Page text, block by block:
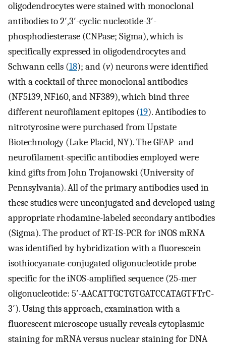
oligodendrocytes were stained with monoclonal
antibodies to 2′,3′-cyclic nucleotide-3′-
phosphodiesterase (CNPase; Sigma), which is
specifically expressed in oligodendrocytes and
Schwann cells (18); and (v) neurons were identified
with a cocktail of three monoclonal antibodies
(NF5139, NF160, and NF389), which bind three
different neurofilament epitopes (19). Antibodies to
nitrotyrosine were purchased from Upstate
Biotechnology (Lake Placid, NY). The GFAP- and
neurofilament-specific antibodies employed were
kind gifts from John Trojanowski (University of
Pennsylvania). All of the primary antibodies used in
these studies were unconjugated and developed using
appropriate rhodamine-labeled secondary antibodies
(Sigma). The product of RT-IS-PCR for iNOS mRNA
was identified by hybridization with a fluorescein
isothiocyanate-conjugated oligonucleotide probe
specific for the iNOS-amplified sequence (25-mer
oligonucleotide: 5′-AACATTGCTGTGATCCATAGTFTrC-
3′). Using this approach, examination with a
fluorescent microscope usually reveals cytoplasmic
staining for mRNA versus nuclear staining for DNA